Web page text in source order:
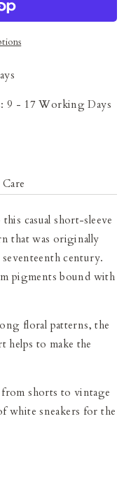
9 - 17 Working Days
this casual short-sleeve
that was originally
century.
pigments bound with
floral patterns, the
helps to make the
shorts to vintage
white sneakers for the